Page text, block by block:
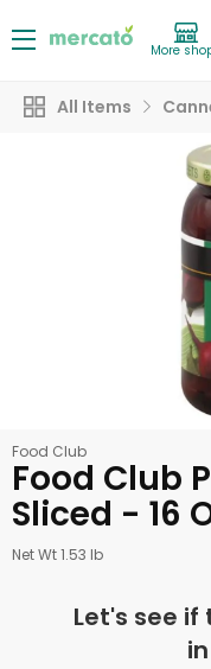
More
All Items
Food Club
Food Club
Sliced - 16
Net Wt 1.53 lb
Let's see